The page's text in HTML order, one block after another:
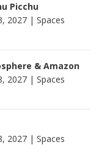
Picchu
2027 | Spaces
& Amazon
2027 | Spaces
2027 | Spaces